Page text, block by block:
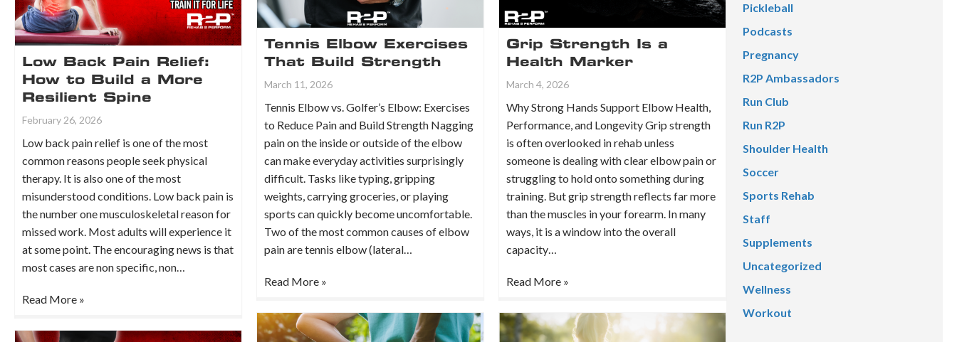
Tennis Elbow Exercises
That Build Strength
March 11, 2026
Tennis Elbow vs. Golfer’s Elbow: Exercises
to Reduce Pain and Build Strength Nagging
pain on the inside or outside of the elbow
can make everyday activities surprisingly
difficult. Tasks like typing, gripping
weights, carrying groceries, or playing
sports can quickly become uncomfortable.
Two of the most common causes of elbow
pain are tennis elbow (lateral…
Read More »
Grip Strength Is a
Health Marker
March 4, 2026
Why Strong Hands Support Elbow Health,
Performance, and Longevity Grip strength
is often overlooked in rehab unless
someone is dealing with clear elbow pain or
struggling to hold onto something during
training. But grip strength reflects far more
than the muscles in your forearm. In many
ways, it is a window into the overall
capacity…
Read More »
Low Back Pain Relief:
How to Build a More
Resilient Spine
February 26, 2026
Low back pain relief is one of the most
common reasons people seek physical
therapy. It is also one of the most
misunderstood conditions. Low back pain is
the number one musculoskeletal reason for
missed work. Most adults will experience it
at some point. The encouraging news is that
most cases are non specific, non…
Read More »
Pickleball
Podcasts
Pregnancy
R2P Ambassadors
Run Club
Run R2P
Shoulder Health
Soccer
Sports Rehab
Staff
Supplements
Uncategorized
Wellness
Workout